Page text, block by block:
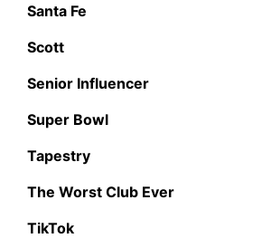
Santa Fe
Scott
Senior Influencer
Super Bowl
Tapestry
The Worst Club Ever
TikTok